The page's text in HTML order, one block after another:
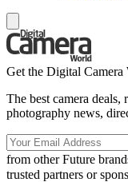
Get the Digital
The best camera
photography news,
from other Future
trusted partners or